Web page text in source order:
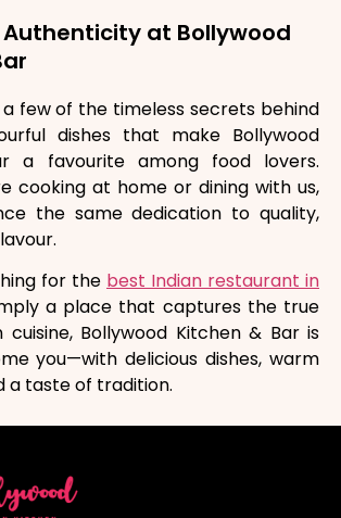
Authenticity at Bollywood
few of the timeless secrets behind
dishes that make Bollywood
a favourite among food lovers.
cooking at home or dining with us,
the same dedication to quality,
for the best Indian restaurant in
a place that captures the true
Bollywood Kitchen & Bar is
you—with delicious dishes, warm
a taste of tradition.